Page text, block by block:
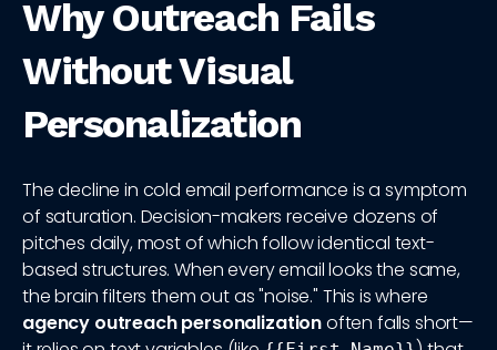
Why Outreach Fails
Without Visual
Personalization
The decline in cold email performance is a symptom
of saturation. Decision-makers receive dozens of
pitches daily, most of which follow identical text-
based structures. When every email looks the same,
the brain filters them out as "noise." This is where
agency outreach personalizationoften falls short—